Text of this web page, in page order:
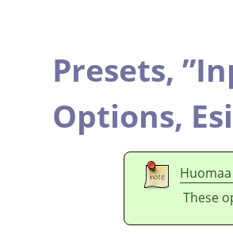
Presets, ”
Options,
Huomaa
These